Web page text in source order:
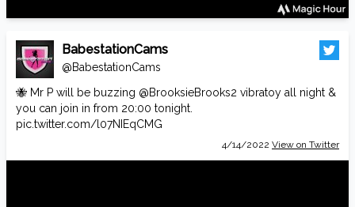
BabestationCams
@BabestationCams
🐝 Mr P will be buzzing @BrooksieBrooks2 vibratoy all night &
you can join in from 20:00 tonight.
pic.twitter.com/l07NIEqCMG
4/14/2022 View on Twitter